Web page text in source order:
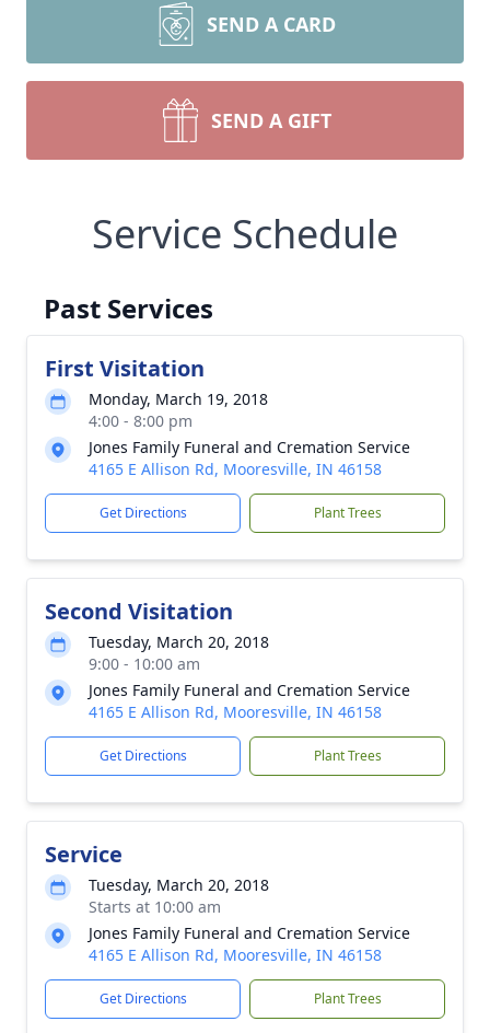
SEND A CARD
SEND A GIFT
Service Schedule
Past Services
First Visitation
Monday, March 19, 2018
4:00 - 8:00 pm
Jones Family Funeral and Cremation Service
4165 E Allison Rd, Mooresville, IN 46158
Get Directions Plant Trees
Second Visitation
Tuesday, March 20, 2018
9:00 - 10:00 am
Jones Family Funeral and Cremation Service
4165 E Allison Rd, Mooresville, IN 46158
Get Directions Plant Trees
Service
Tuesday, March 20, 2018
Starts at 10:00 am
Jones Family Funeral and Cremation Service
4165 E Allison Rd, Mooresville, IN 46158
Get Directions Plant Trees